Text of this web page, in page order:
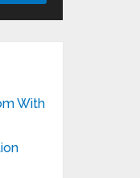
With